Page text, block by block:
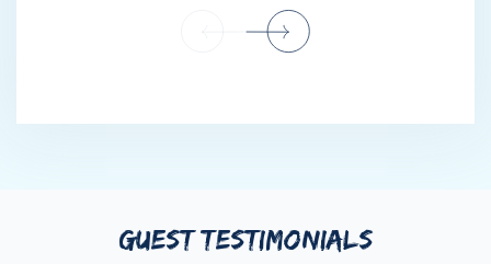
ingredients from a bustling market in the Mediterranean or
crafting innovative fusion dishes inspired by the vibrant flavors
preferences and dietary needs of her guests, combined with her
When Darcy isn't in the galley, she’s scuba diving new
destinations, soaking up local cultures, and continuously
GUEST TESTIMONIALS